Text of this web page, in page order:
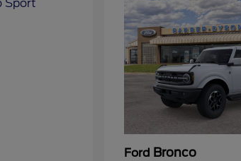
Ford Bronco